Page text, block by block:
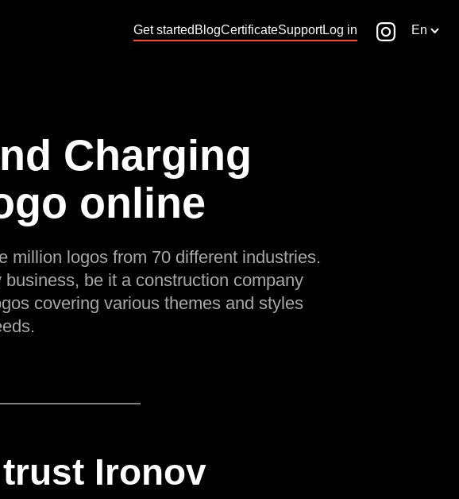
Get started BlogCertificateSupportLog in En
Charging
online
million logos from 70 different industries.
be it a construction company
covering various themes and styles
Ironov